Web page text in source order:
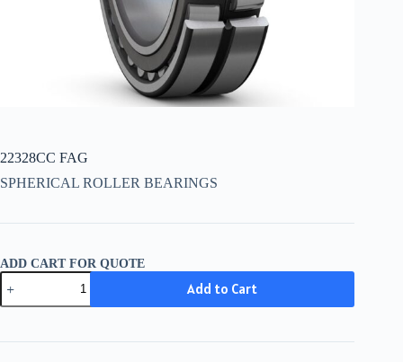
22328CC FAG
SPHERICAL ROLLER BEARINGS
ADD CART FOR QUOTE
22328CC
FAG
quantity
Add to Cart